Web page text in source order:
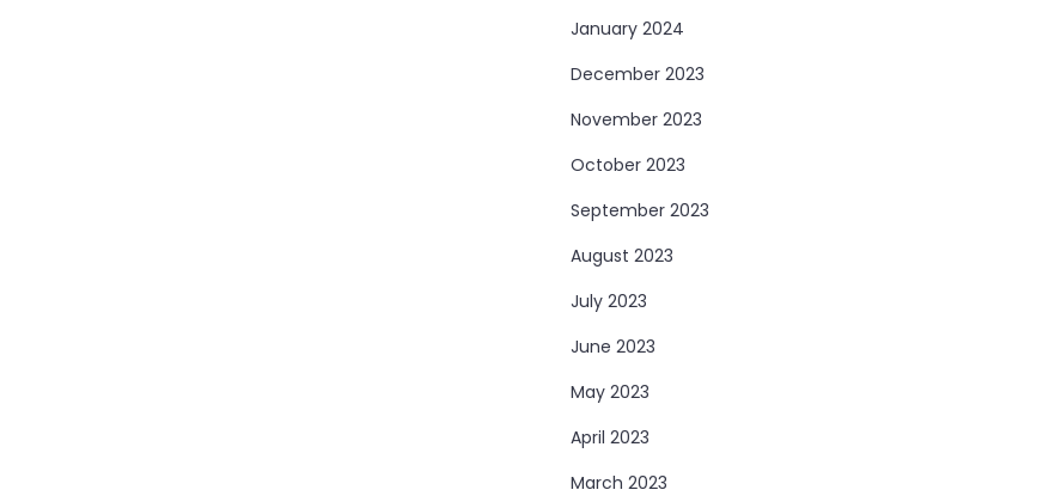
January 2024
December 2023
November 2023
October 2023
September 2023
August 2023
July 2023
June 2023
May 2023
April 2023
March 2023